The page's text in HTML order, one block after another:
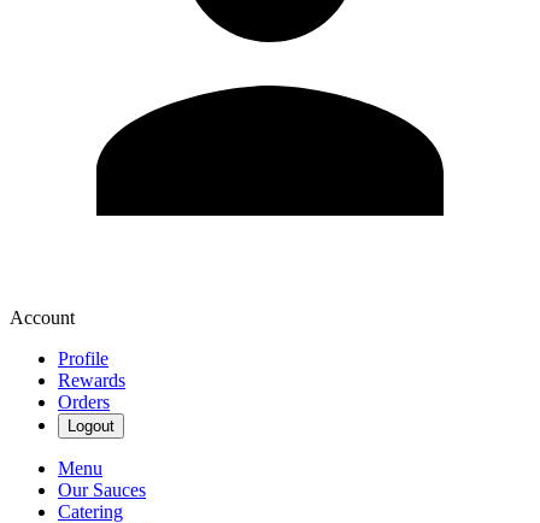
Account
Profile
Rewards
Orders
Logout
Menu
Our Sauces
Catering